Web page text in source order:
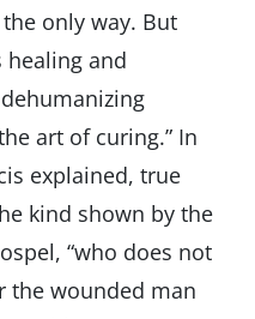
only way. But
healing and
art of curing.” In
explained, true
kind shown by the
“who does not
the wounded man